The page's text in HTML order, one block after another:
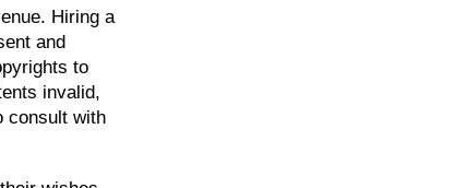
Hiring a
and
to
invalid,
consult with